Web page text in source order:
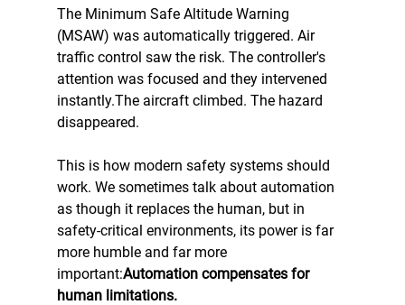
The Minimum Safe Altitude Warning
(MSAW) was automatically triggered. Air
traffic control saw the risk. The controller's
attention was focused and they intervened
instantly.The aircraft climbed. The hazard
disappeared.
This is how modern safety systems should
work. We sometimes talk about automation
as though it replaces the human, but in
safety-critical environments, its power is far
more humble and far more
important:Automation compensates for
human limitations.